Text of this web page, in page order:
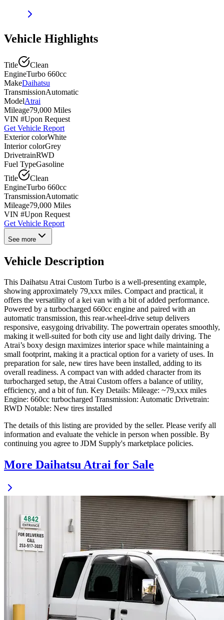
Vehicle Highlights
Title
Clean
EngineTurbo 660cc
MakeDaihatsu
TransmissionAutomatic
ModelAtrai
Mileage79,000 Miles
VIN #Upon Request
Get Vehicle Report
Exterior colorWhite
Interior colorGrey
DrivetrainRWD
Fuel TypeGasoline
Title
Clean
EngineTurbo 660cc
TransmissionAutomatic
Mileage79,000 Miles
VIN #Upon Request
Get Vehicle Report
See more
Vehicle Description
This Daihatsu Atrai Custom Turbo is a well-presenting example,
showing approximately 79,xxx miles. Compact and practical, it
offers the versatility of a kei van with a bit of added performance.
Powered by a turbocharged 660cc engine and paired with an
automatic transmission, this rear-wheel-drive setup delivers
responsive, easygoing drivability. The powertrain operates smoothly,
making it well-suited for both city use and light daily driving. The
Atrai’s boxy design maximizes interior space while maintaining a
small footprint, making it a practical option for a variety of uses. In
preparation for sale, new tires have been installed, adding to its
overall readiness. A compact van with added character from its
turbocharged setup, the Atrai Custom offers a balance of utility,
efficiency, and a bit of fun. Key Details: Mileage: ~79,xxx miles
Engine: 660cc turbocharged Transmission: Automatic Drivetrain:
RWD Notable: New tires installed
The details of this listing are provided by the seller. Please verify all
information and evaluate the vehicle in person when possible. By
continuing you agree to JDM Supply's marketplace policies.
More Daihatsu Atrai for Sale